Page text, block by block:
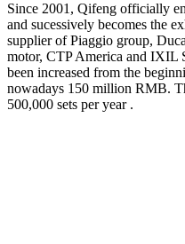
Since 2001, Qifeng officially
and sucessively becomes the
supplier of Piaggio group,
motor, CTP America and IXIL
been increased from the
nowadays 150 million RMB.
500,000 sets per year .